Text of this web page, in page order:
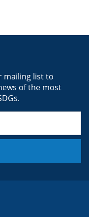
mailing list to
of the most